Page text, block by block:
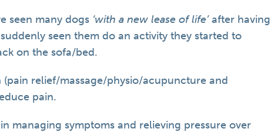
seen many dogs ‘with a new lease of life’after having
seen them do an activity they started to
on the sofa/bed.
relief/massage/physio/acupuncture and
pain.
managing symptoms and relieving pressure over